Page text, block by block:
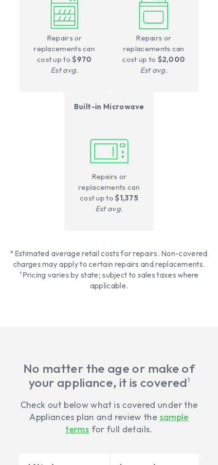
Repairs or
replacements can
cost up to$970
Est avg.
Repairs or
replacements can
cost up to $2,000
Est avg.
Built-in Microwave
Repairs or
replacements can
cost up to$1,375
Est avg.
*Estimated average retail costs for repairs. Non-covered
charges may apply to certain repairs and replacements.
†Pricing varies by state; subject to sales taxes where
applicable.
No matter the age or make of
your appliance, it is covered1
Check out below what is covered under the
Appliances plan and review the sample
terms for full details.